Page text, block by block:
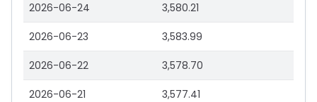
2026-06-24 3,580.21
2026-06-23 3,583.99
2026-06-22 3,578.70
2026-06-21 3,577.41